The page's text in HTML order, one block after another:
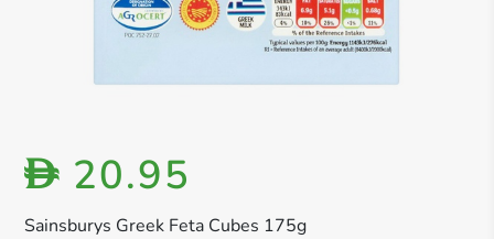
Sainsburys Greek Feta Cubes 175g
D 20.95